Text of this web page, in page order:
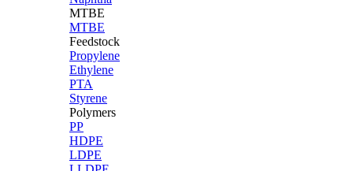
MTBE
MTBE
Feedstock
Propylene
Ethylene
PTA
Styrene
Polymers
PP
HDPE
LDPE